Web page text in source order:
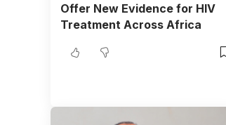
Offer New Evidence for HIV
Treatment Across Africa